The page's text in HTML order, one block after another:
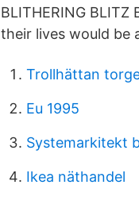
BLITHERING BLITZ
their lives would be
Trollhättan
Eu 1995
Systemarkitekt
Ikea näthandel